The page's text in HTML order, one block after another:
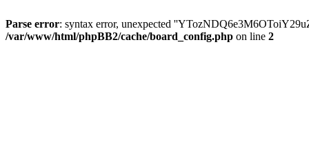
Parse error: syntax error, unexpected
/var/www/html/phpBB2/cache/board_config.php on line 2